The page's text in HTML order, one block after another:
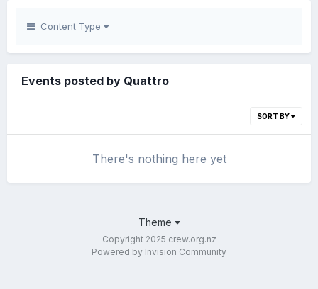
Content Type
Events posted by Quattro
SORT BY
There's nothing here yet
Theme
Copyright 2025 crew.org.nz
Powered by Invision Community